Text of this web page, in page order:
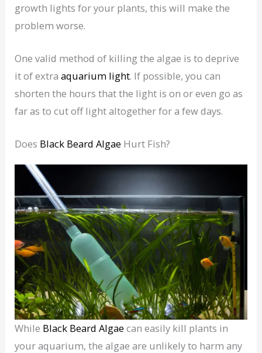
growth lights for your plants, this will make the
problem worse.
One valid method of killing the algae is to deprive
it of extraaquarium light. If possible, you can
shorten the hours that the light is on or even go as
far as to cut off light altogether for a few days.
Does Black Beard Algae Hurt Fish?
While Black Beard Algae can easily kill plants in
your aquarium, the algae are unlikely to harm any